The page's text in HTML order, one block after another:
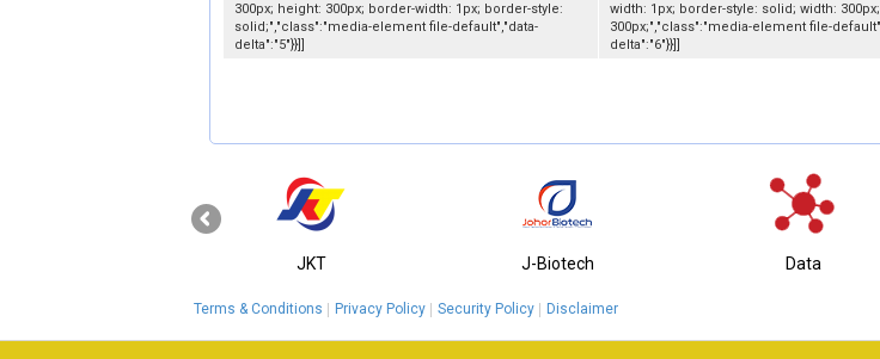
300px; height: 300px; border-width: 1px; border-style:
solid;","class":"media-element file-default","data-
delta":"5"}}]]
width: 1px; border-style: solid; width:
300px;","class":"media-element file-
delta":"6"}}]]
JKT J-Biotech Data
‹
Terms & Conditions Privacy Policy Security Policy Disclaimer